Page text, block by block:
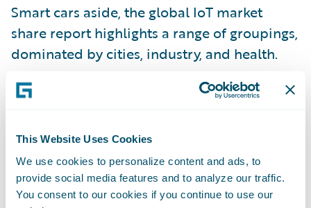
This Website Uses Cookies
We use cookies to personalize content and ads, to
provide social media features and to analyze our traffic.
You consent to our cookies if you continue to use our
Smart cars aside, the global IoT market
share report highlights a range of groupings,
dominated by cities, industry, and health.
A fifth of the IoT market today comprises
typically wearables. These can be a very
effective and non-invasive source of data for
underwriting and risk assessment purposes.
Connected wearables can gather metrics to